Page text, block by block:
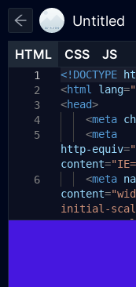
Untitled
HTML CSS JS
1
2
3
4
5
6
<!DOCTYPE
<html lang=
<head>
<meta
<meta
http-equiv=
content=
<meta
content=
initial-
0, user-
HTML CSS JS
1
HTML CSS JS
1